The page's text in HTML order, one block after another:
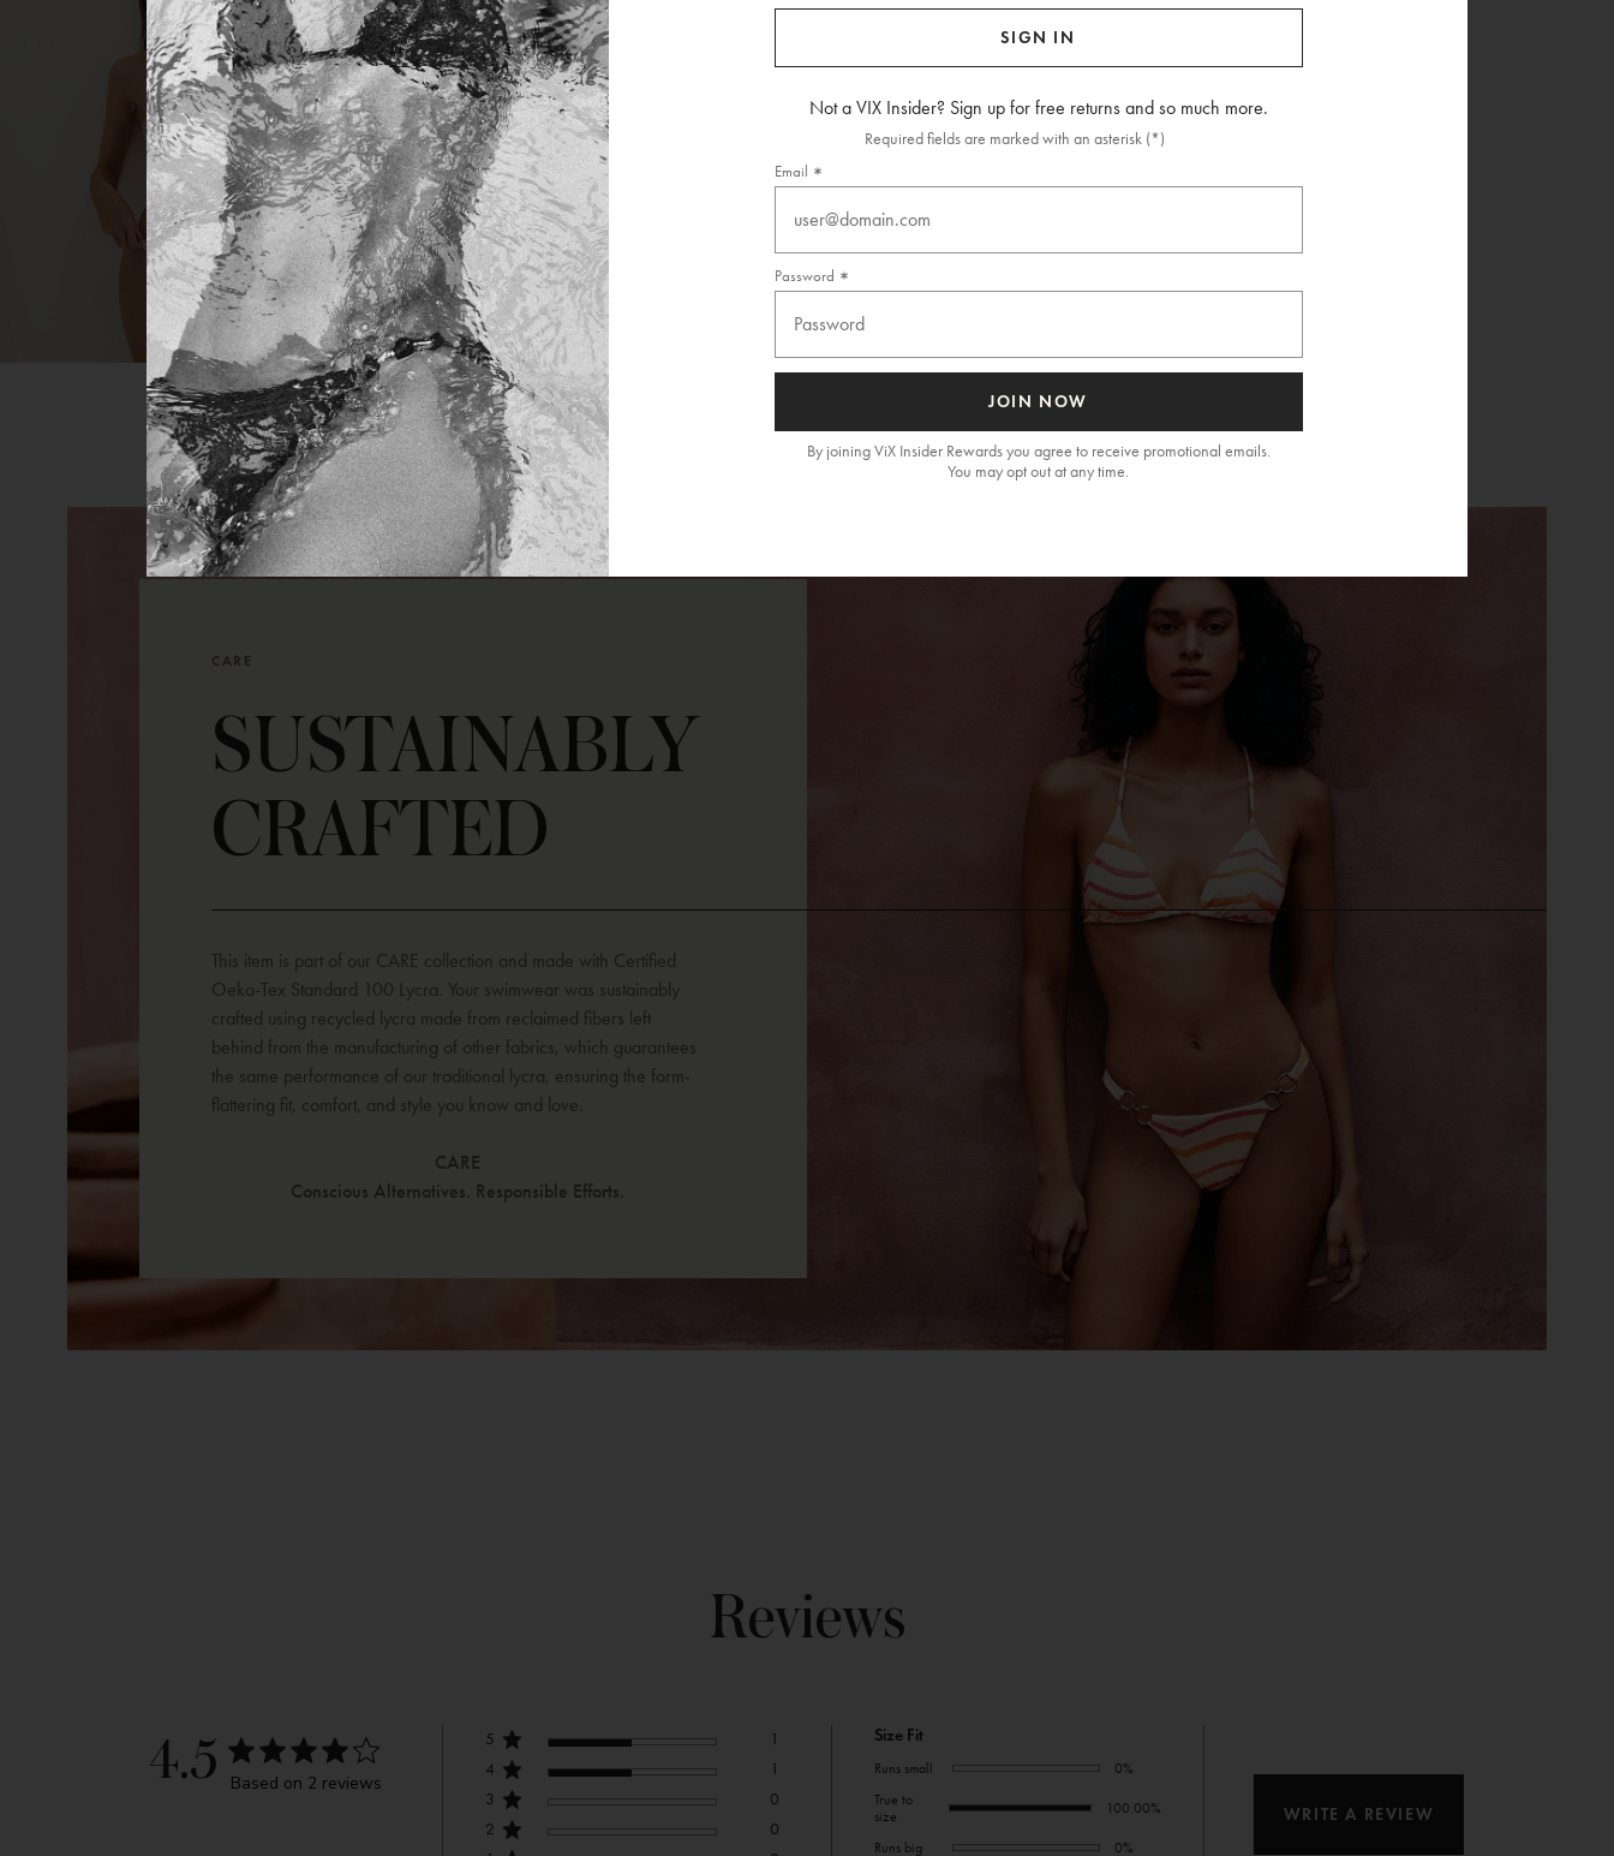
CARE
SUSTAINABLY
CRAFTED
This item is part of our CARE collection and made with Certified
Oeko-Tex Standard 100 Lycra. Your swimwear was sustainably
crafted using recycled lycra made from reclaimed fibers left
behind from the manufacturing of other fabrics, which guarantees
the same performance of our traditional lycra, ensuring the form-
flattering fit, comfort, and style you know and love.
CARE
Conscious Alternatives. Responsible Efforts.
Reviews
4.5 Based on 2 reviews
5
1
4
1
3
0
2
0
Size Fit
Runs small
0%
True to
size
100.00%
Runs big 0%
WRITE A REVIEW
SIGN IN
Not a VIX Insider? Sign up for free returns and so much more.
Required fields are marked with an asterisk (*)
Email
Password
JOIN NOW
By joining ViX Insider Rewards you agree to receive promotional emails.
You may opt out at any time.